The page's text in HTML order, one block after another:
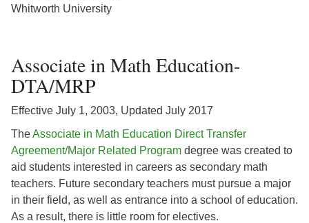
Whitworth University
Associate in Math Education-
DTA/MRP
Effective July 1, 2003, Updated July 2017
TheAssociate in Math Education Direct Transfer
Agreement/Major Related Program degree was created to
aid students interested in careers as secondary math
teachers. Future secondary teachers must pursue a major
in their field, as well as entrance into a school of education.
As a result, there is little room for electives.